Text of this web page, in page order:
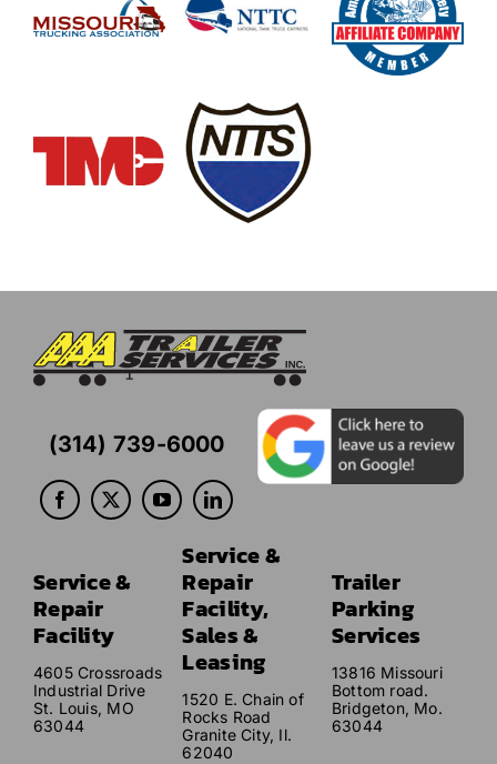
(314) 739-6000
Service &
Repair
Facility
4605 Crossroads
Industrial Drive
St. Louis, MO
63044
Service &
Repair
Facility,
Sales &
Leasing
1520 E. Chain of
Rocks Road
Granite City, Il.
62040
Trailer
Parking
Services
13816 Missouri
Bottom road.
Bridgeton, Mo.
63044